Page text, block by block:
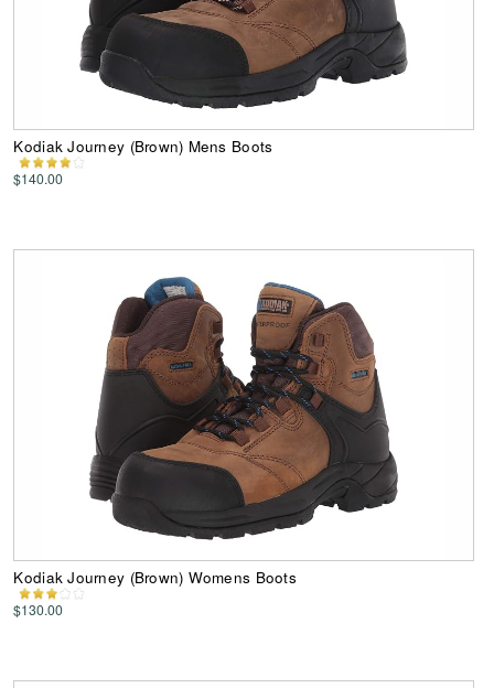
Kodiak Journey (Brown) Mens Boots
$140.00
Kodiak Journey (Brown) Womens Boots
$130.00